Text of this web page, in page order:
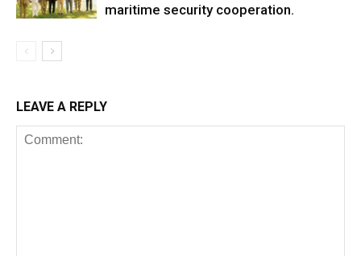
maritime security cooperation.
LEAVE A REPLY